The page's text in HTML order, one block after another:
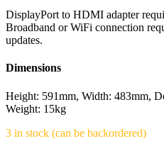
DisplayPort to HDMI adapter
Broadband or WiFi connection
updates.
Dimensions
Height: 591mm, Width: 483mm,
Weight: 15kg
3 in stock (can be backordered)